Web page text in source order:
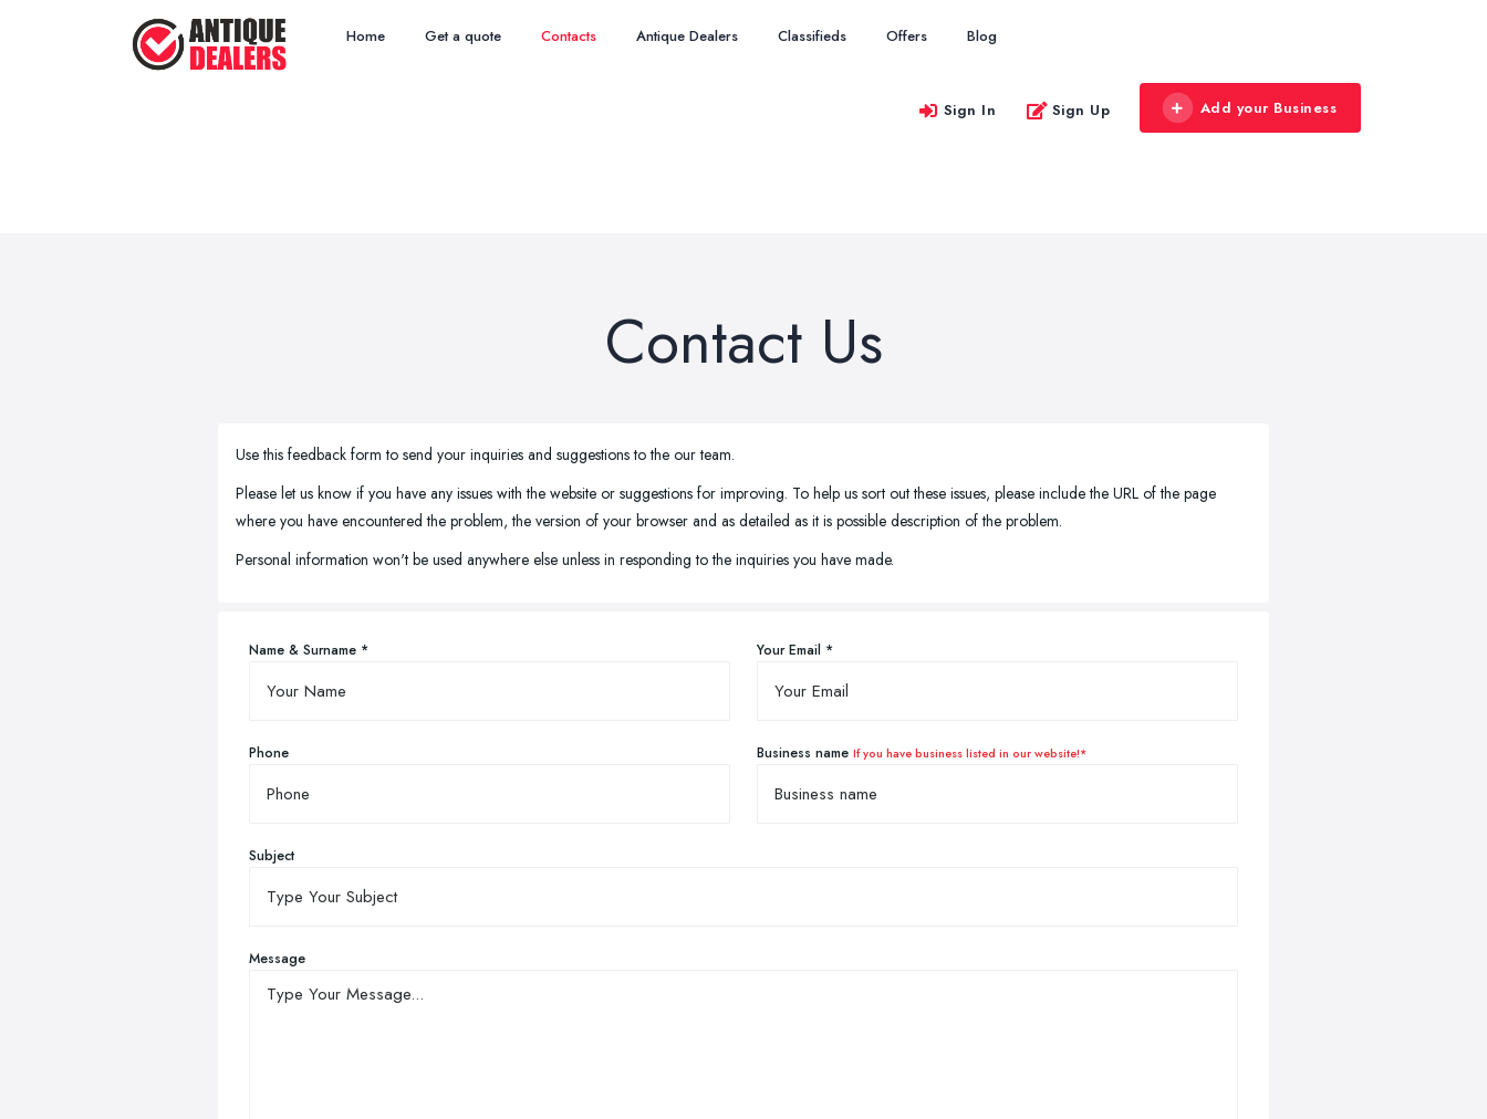
Home Get a quote Contacts Antique Dealers Classifieds Offers Blog
Sign In Sign Up Add your Business
Contact Us
Use this feedback form to send your inquiries and suggestions to the our team.
Please let us know if you have any issues with the website or suggestions for improving. To help us sort out these issues, please include the URL of the page
where you have encountered the problem, the version of your browser and as detailed as it is possible description of the problem.
Personal information won't be used anywhere else unless in responding to the inquiries you have made.
Name & Surname * Your Email *
Phone Business name If you have business listed in our website!*
Subject
Message